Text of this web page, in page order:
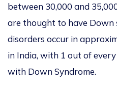
between 30,000 and
are thought to have Down
disorders occur in
in India, with 1 out of
with Down Syndrome.